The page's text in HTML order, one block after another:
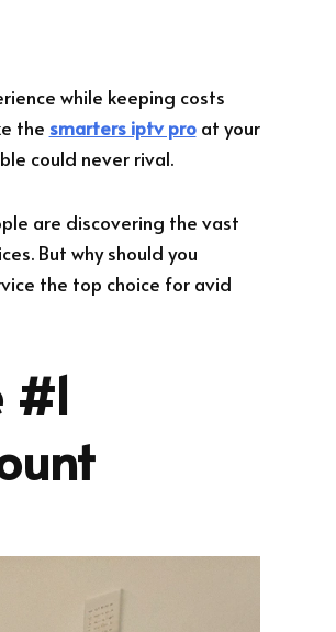
while keeping costs
the smarters iptv proat your
could never rival.
are discovering the vast
But why should you
the top choice for avid
#1